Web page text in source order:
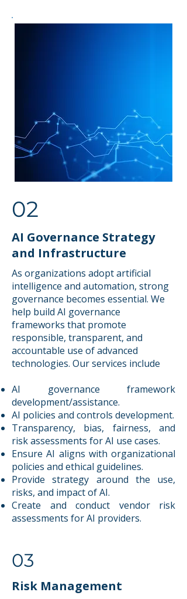
02
AI Governance Strategy
and Infrastructure
As organizations adopt artificial
intelligence and automation, strong
governance becomes essential. We
help build AI governance
frameworks that promote
responsible, transparent, and
accountable use of advanced
technologies. Our services include
AI governance framework
development/assistance.
AI policies and controls development.
Transparency, bias, fairness, and
risk assessments for AI use cases.
Ensure AI aligns with organizational
policies and ethical guidelines.
Provide strategy around the use,
risks, and impact of AI.
Create and conduct vendor risk
assessments for AI providers.
03
Risk Management